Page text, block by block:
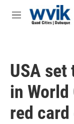
Skip to main content
M
USA set
in World
red